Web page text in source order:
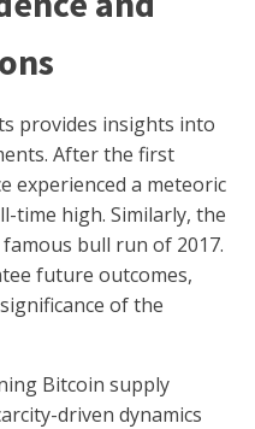
provides insights into
After the first
experienced a meteoric
time high. Similarly, the
bull run of 2017.
future outcomes,
of the
Bitcoin supply
driven dynamics